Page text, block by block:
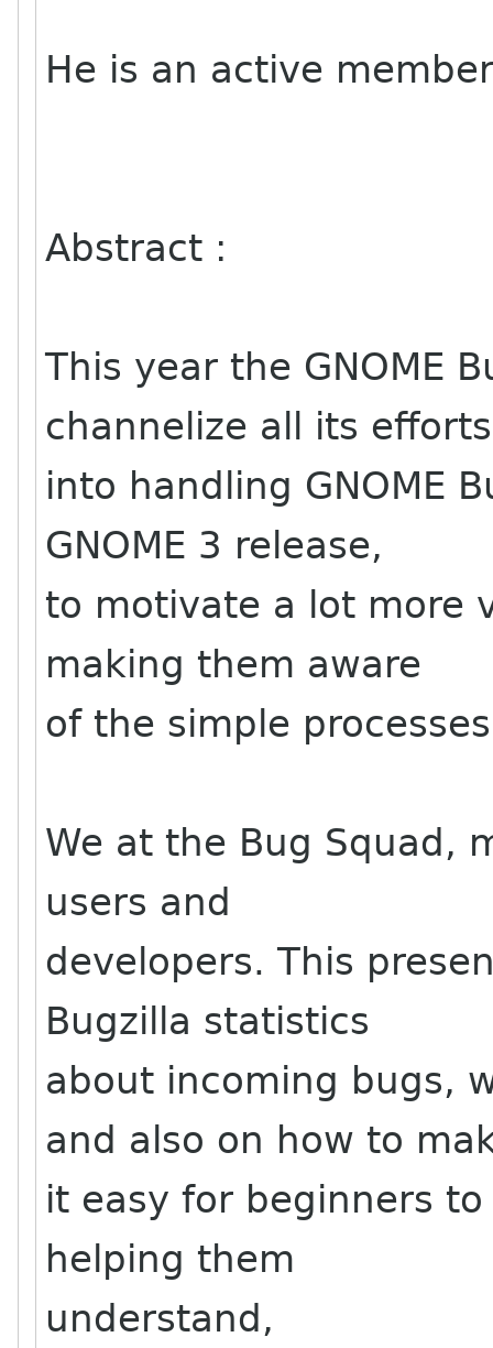
He is an active
Abstract :
This year the GNOME
channelize all its efforts
into handling GNOME
GNOME 3 release,
to motivate a lot more
making them aware
of the simple
We at the Bug Squad,
users and
developers. This
Bugzilla statistics
about incoming bugs,
and also on how to
it easy for beginners
helping them
understand,